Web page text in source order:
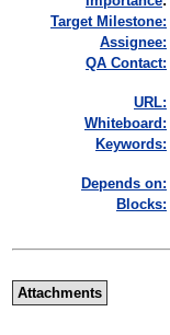
Target Milestone:
Assignee:
QA Contact:
URL:
Whiteboard:
Keywords:
Depends on:
Blocks:
Attachments